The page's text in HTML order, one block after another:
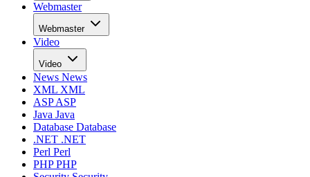
Webmaster
Webmaster
Video
Video
News News
XML XML
ASPASP
Java Java
Database Database
.NET .NET
Perl Perl
PHPPHP